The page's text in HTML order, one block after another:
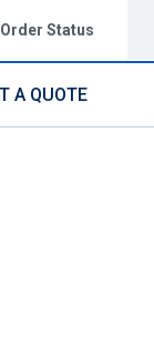
Order Status
A QUOTE